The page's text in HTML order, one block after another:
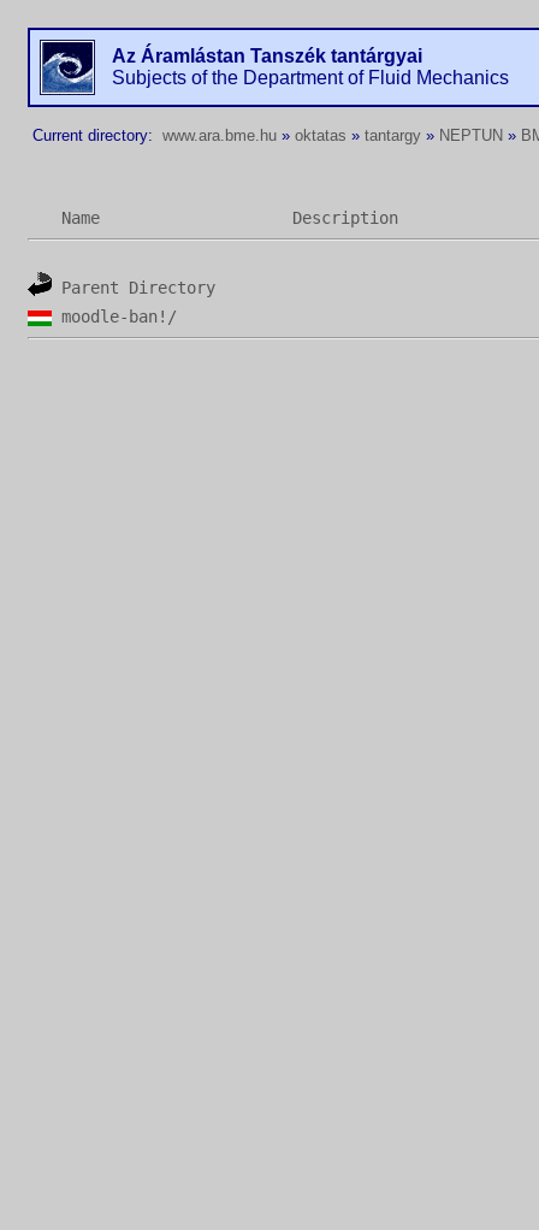
Az Áramlástan Tanszék tantárgyai
Subjects of the Department of Fluid Mechanics
Current directory: www.ara.bme.hu » oktatas » tantargy » NEPTUN »
Name Description
Parent Directory
moodle-ban!/